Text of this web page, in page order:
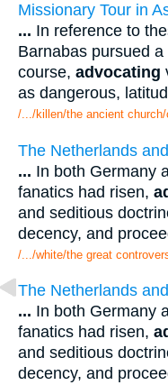
Missionary Tour in
... In reference to
Barnabas pursued
course, advocating
as dangerous,
/.../killen/the ancient
The Netherlands
... In both Germany
fanatics had risen,
and seditious
decency, and
/.../white/the great
The Netherlands
... In both Germany
fanatics had risen,
and seditious
decency, and